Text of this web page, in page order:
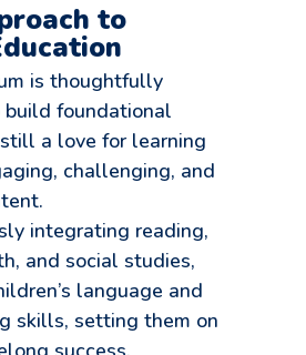
to
is thoughtfully
foundational
a love for learning
challenging, and
integrating reading,
and social studies,
language and
skills, setting them on